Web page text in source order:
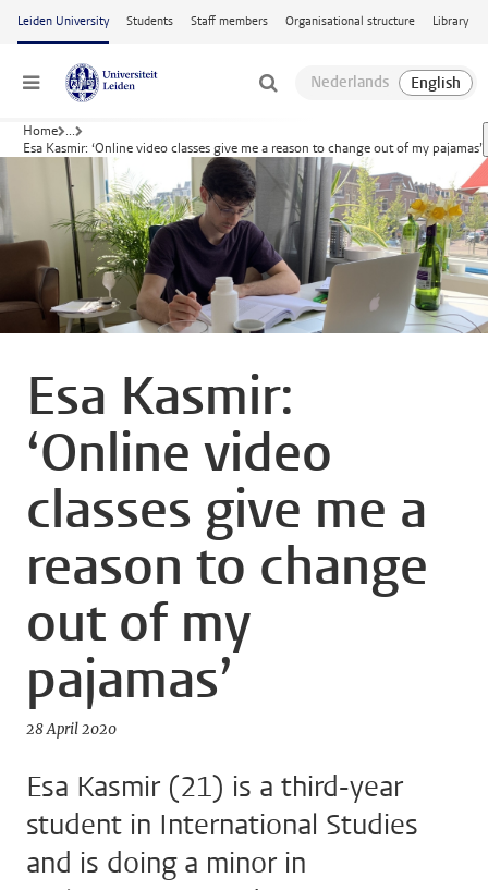
Skip to main content
Leiden University Students Staff members Organisational structure Library
Menu
Home ...
Esa Kasmir: ‘Online video classes give me a reason to change out of my pajamas’
Esa Kasmir:
‘Online video
classes give me a
reason to change
out of my
pajamas’
28 April 2020
Esa Kasmir (21) is a third-year
student in International Studies
and is doing a minor in